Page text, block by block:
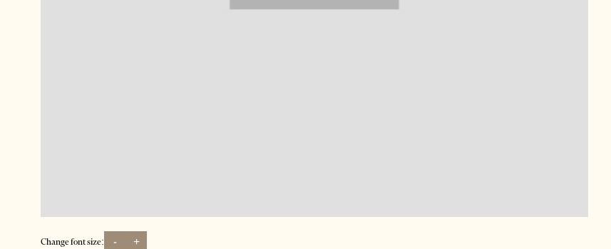
Change font size: - +